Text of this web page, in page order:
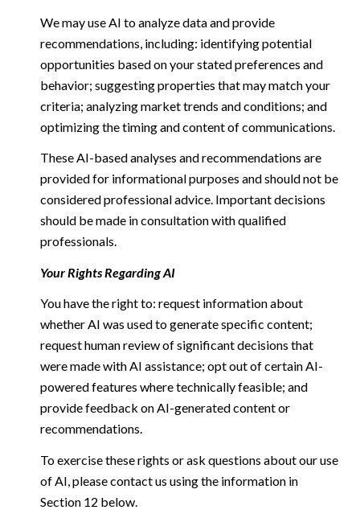
We may use AI to analyze data and provide
recommendations, including: identifying potential
opportunities based on your stated preferences and
behavior; suggesting properties that may match your
criteria; analyzing market trends and conditions; and
optimizing the timing and content of communications.
These AI-based analyses and recommendations are
provided for informational purposes and should not be
considered professional advice. Important decisions
should be made in consultation with qualified
professionals.
Your Rights Regarding AI
You have the right to: request information about
whether AI was used to generate specific content;
request human review of significant decisions that
were made with AI assistance; opt out of certain AI-
powered features where technically feasible; and
provide feedback on AI-generated content or
recommendations.
To exercise these rights or ask questions about our use
of AI, please contact us using the information in
Section 12 below.